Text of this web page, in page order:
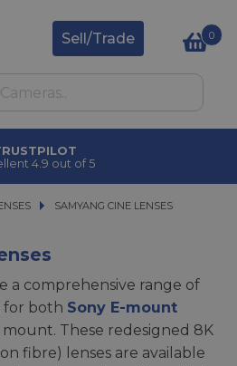
Sell/Trade 0
4.9 out of 5
SAMYANG CINE LENSES
SAMYANG CINE LENSES
a comprehensive range of
for both Sony E-mount
mount. These redesigned 8K
fibre) lenses are available